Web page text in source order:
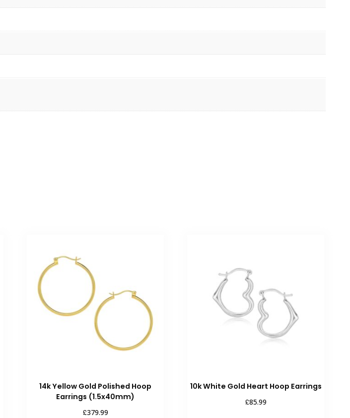
14k Yellow Gold Polished Hoop
Earrings (1.5x40mm)
£379.99
10k White Gold Heart Hoop Earrings
£85.99